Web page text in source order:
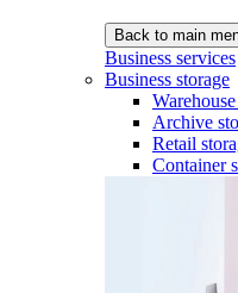
Back to main
Business services
Business storage
Archive
Retail
Container